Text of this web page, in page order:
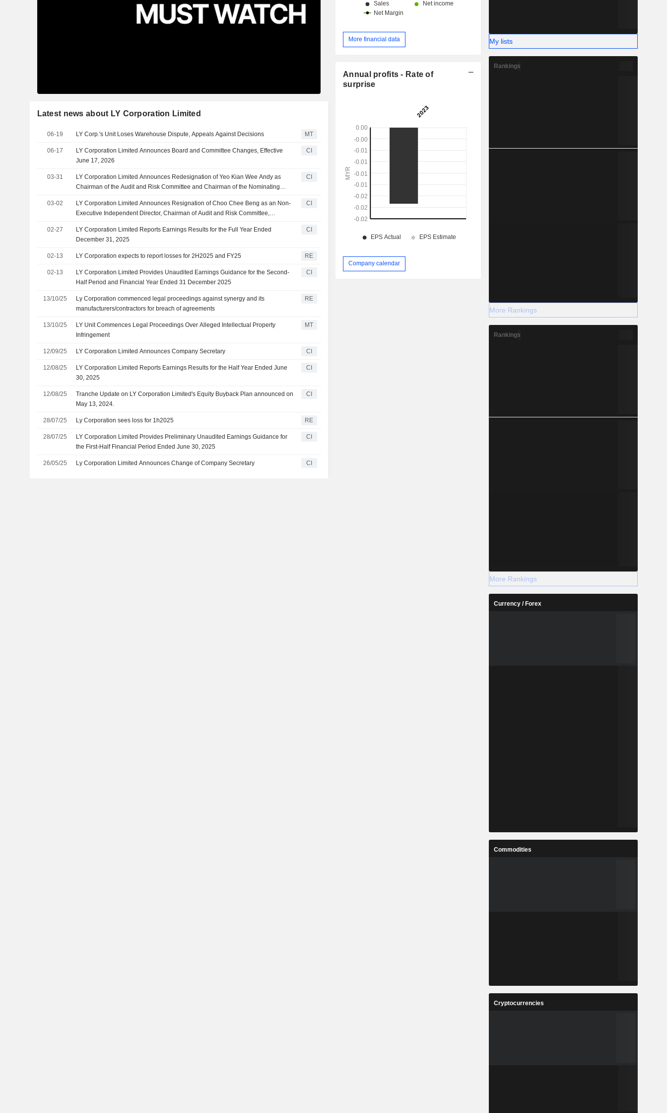
Latest news about LY Corporation Limited
06-19 LY Corp.'s Unit Loses Warehouse Dispute, Appeals Against Decisions MT
06-17
LY Corporation Limited Announces Board and Committee Changes, Effective
June 17, 2026
CI
03-31
LY Corporation Limited Announces Redesignation of Yeo Kian Wee Andy as
Chairman of the Audit and Risk Committee and Chairman of the Nominating
CI
03-02
LY Corporation Limited Announces Resignation of Choo Chee Beng as an Non-
Executive Independent Director, Chairman of Audit and Risk Committee,
Committee, Effective 31 March 2026
CI
02-27
LY Corporation Limited Reports Earnings Results for the Full Year Ended
December 31, 2025
CI
02-13 LY Corporation expects to report losses for 2H2025 and FY25 RE
02-13
LY Corporation Limited Provides Unaudited Earnings Guidance for the Second-
Half Period and Financial Year Ended 31 December 2025
CI
13/10/25
Ly Corporation commenced legal proceedings against synergy and its
manufacturers/contractors for breach of agreements
RE
13/10/25
LY Unit Commences Legal Proceedings Over Alleged Intellectual Property
Infringement
MT
12/09/25 LY Corporation Limited Announces Company Secretary CI
12/08/25
LY Corporation Limited Reports Earnings Results for the Half Year Ended June
30, 2025
CI
12/08/25
Tranche Update on LY Corporation Limited's Equity Buyback Plan announced on
May 13, 2024.
CI
28/07/25 Ly Corporation sees loss for 1h2025 RE
28/07/25
LY Corporation Limited Provides Preliminary Unaudited Earnings Guidance for
the First-Half Financial Period Ended June 30, 2025
CI
26/05/25 Ly Corporation Limited Announces Change of Company Secretary CI
More financial data
Annual profits - Rate of
surprise
Company calendar
My lists
Rankings
More Rankings
Rankings
More Rankings
Currency / Forex
Commodities
Cryptocurrencies